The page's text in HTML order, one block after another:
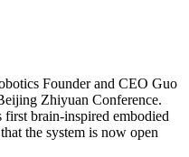
Founder and CEO Guo
Zhiyuan Conference.
brain-inspired embodied
the system is now open